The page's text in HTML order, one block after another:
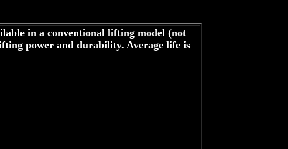
in a conventional lifting model (not
power and durability. Average life is